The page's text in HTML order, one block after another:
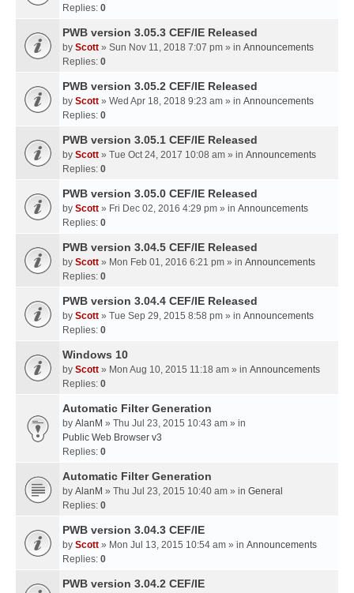
Replies: 0
PWB version 3.05.3 CEF/IE Released
by Scott » Sun Nov 11, 2018 7:07 pm » in Announcements
Replies: 0
PWB version 3.05.2 CEF/IE Released
by Scott » Wed Apr 18, 2018 9:23 am » in Announcements
Replies: 0
PWB version 3.05.1 CEF/IE Released
by Scott » Tue Oct 24, 2017 10:08 am » in Announcements
Replies: 0
PWB version 3.05.0 CEF/IE Released
by Scott » Fri Dec 02, 2016 4:29 pm » in Announcements
Replies: 0
PWB version 3.04.5 CEF/IE Released
by Scott » Mon Feb 01, 2016 6:21 pm » in Announcements
Replies: 0
PWB version 3.04.4 CEF/IE Released
by Scott » Tue Sep 29, 2015 8:58 pm » in Announcements
Replies: 0
Windows 10
by Scott » Mon Aug 10, 2015 11:18 am » in Announcements
Replies: 0
Automatic Filter Generation
by AlanM » Thu Jul 23, 2015 10:43 am » in
Public Web Browser v3
Replies: 0
Automatic Filter Generation
by AlanM » Thu Jul 23, 2015 10:40 am » in General
Replies: 0
PWB version 3.04.3 CEF/IE
by Scott » Mon Jul 13, 2015 10:54 am » in Announcements
Replies: 0
PWB version 3.04.2 CEF/IE